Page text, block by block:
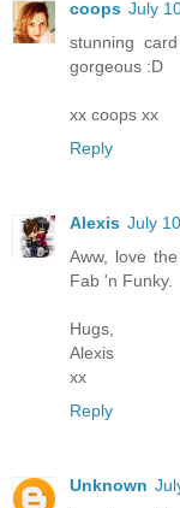
coops July
stunning
gorgeous :D
xx coops xx
Reply
Alexis July
Aww, love
Fab 'n Funky.
Hugs,
Alexis
xx
Reply
Unknown